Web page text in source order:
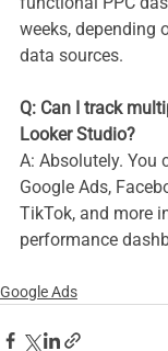
weeks, depending
data sources.
Q: Can I track
Looker Studio?
A: Absolutely. You
Google Ads,
TikTok, and more
performance
Google Ads